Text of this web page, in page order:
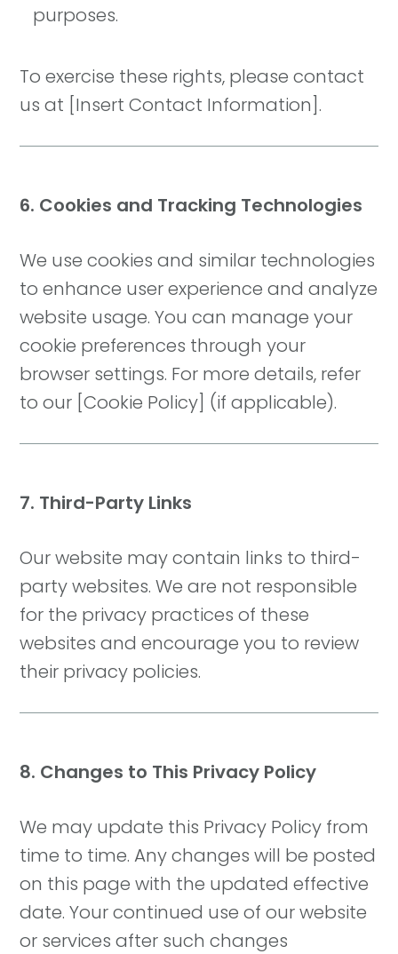
purposes.
To exercise these rights, please contact
us at [Insert Contact Information].
6. Cookies and Tracking Technologies
We use cookies and similar technologies
to enhance user experience and analyze
website usage. You can manage your
cookie preferences through your
browser settings. For more details, refer
to our [Cookie Policy] (if applicable).
7. Third-Party Links
Our website may contain links to third-
party websites. We are not responsible
for the privacy practices of these
websites and encourage you to review
their privacy policies.
8. Changes to This Privacy Policy
We may update this Privacy Policy from
time to time. Any changes will be posted
on this page with the updated effective
date. Your continued use of our website
or services after such changes